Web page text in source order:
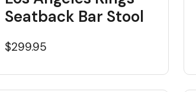
Seatback Bar Stool
$299.95